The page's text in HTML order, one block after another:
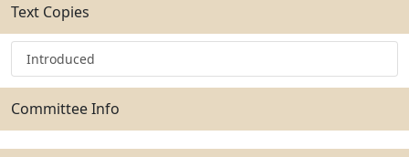
Text Copies
Introduced
Committee Info